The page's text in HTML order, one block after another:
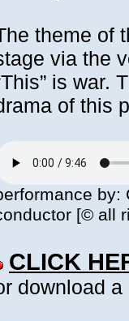
theme of
via the
is war.
of this
by:
[© all
CLICK
download